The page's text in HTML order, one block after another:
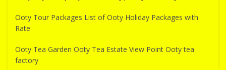
Ooty Tour Packages List of Ooty Holiday Packages with
Rate
Ooty Tea Garden Ooty Tea Estate View Point Ooty tea
factory